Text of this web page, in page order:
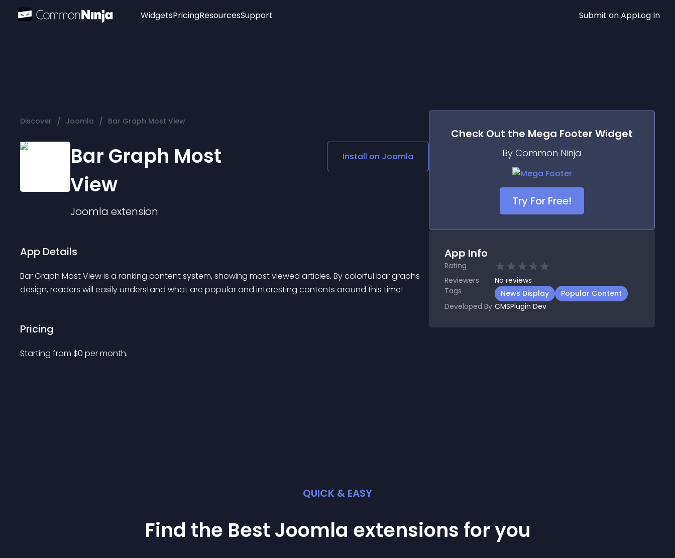
Widgets
Audio Player
Social Media Links
Lottie Player
PricingResourcesSupport Submit an AppLog In
Discover / Joomla / Bar Graph Most View
Bar Graph Most
View
Joomla extension
Install on Joomla
App Details
Bar Graph Most View is a ranking content system, showing most viewed articles. By colorful bar graphs
design, readers will easily understand what are popular and interesting contents around this time!
Pricing
Starting from $0 per month.
Check Out the Mega Footer Widget
By Common Ninja
Try For Free!
App Info
Rating
Reviewers
No reviews
Tags
News Display
Popular Content
Developed By CMSPlugin Dev
QUICK & EASY
Find the Best Joomla extensions for you